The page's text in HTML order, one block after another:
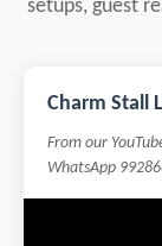
setups, guest
Charm Stall
From our
WhatsApp